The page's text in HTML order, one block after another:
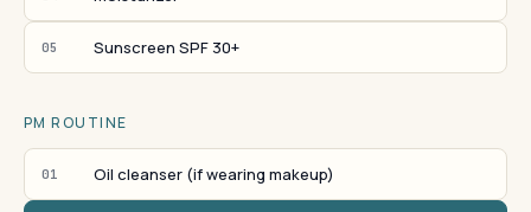
05 Sunscreen SPF 30+
PM ROUTINE
01 Oil cleanser (if wearing makeup)